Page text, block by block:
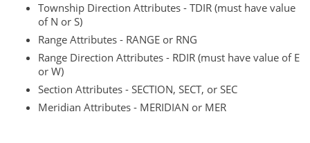
Township Direction Attributes - TDIR (must have value
of N or S)
Range Attributes - RANGE or RNG
Range Direction Attributes - RDIR (must have value of E
or W)
Section Attributes - SECTION, SECT, or SEC
Meridian Attributes - MERIDIAN or MER